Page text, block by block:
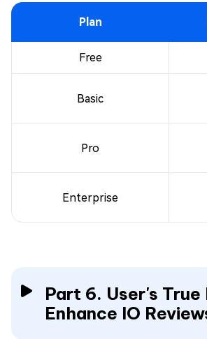
Plan
Free
Basic
Pro
Enterprise
Part 6. User's True
Enhance IO